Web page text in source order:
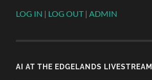
LOG IN | LOG OUT| ADMIN
AI AT THE EDGELANDS LIVESTREAM